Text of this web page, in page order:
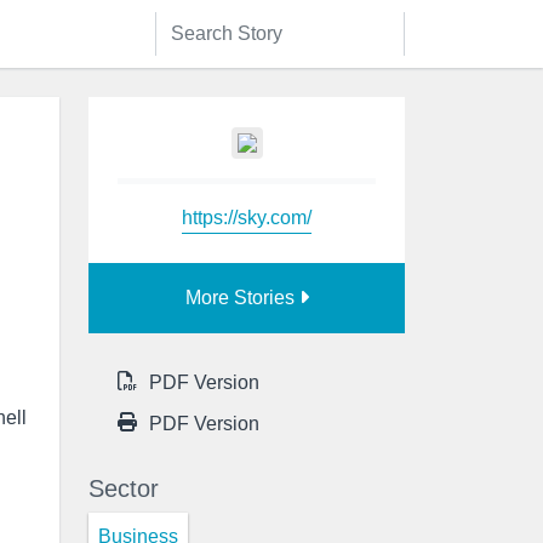
https://sky.com/
More Stories
PDF Version
PDF Version
Sector
Business